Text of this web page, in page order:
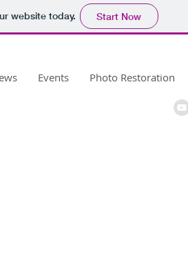
website today. Start Now
Events Photo Restoration